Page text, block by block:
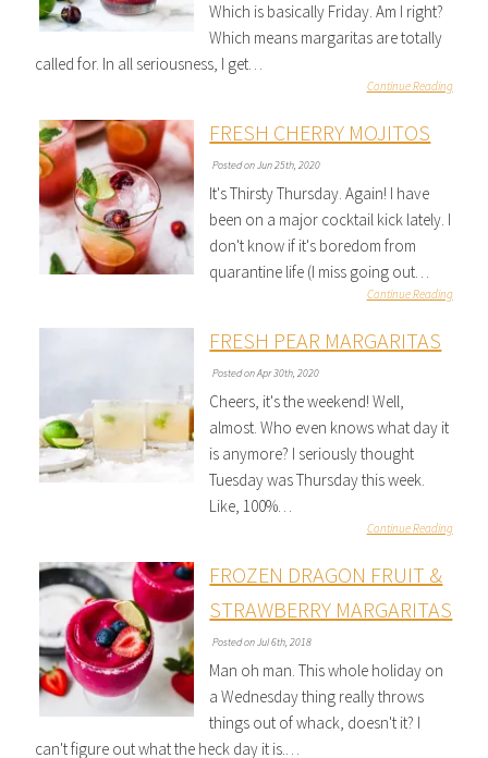
Which is basically Friday. Am I right?
Which means margaritas are totally
called for. In all seriousness, I get…
Continue Reading
FRESH CHERRY MOJITOS
Posted on Jun 25th, 2020
It's Thirsty Thursday. Again! I have
been on a major cocktail kick lately. I
don't know if it's boredom from
quarantine life (I miss going out…
Continue Reading
FRESH PEAR MARGARITAS
Posted on Apr 30th, 2020
Cheers, it's the weekend! Well,
almost. Who even knows what day it
is anymore? I seriously thought
Tuesday was Thursday this week.
Like, 100%…
Continue Reading
FROZEN DRAGON FRUIT &
STRAWBERRY MARGARITAS
Posted on Jul 6th, 2018
Man oh man. This whole holiday on
a Wednesday thing really throws
things out of whack, doesn't it? I
can't figure out what the heck day it is.…